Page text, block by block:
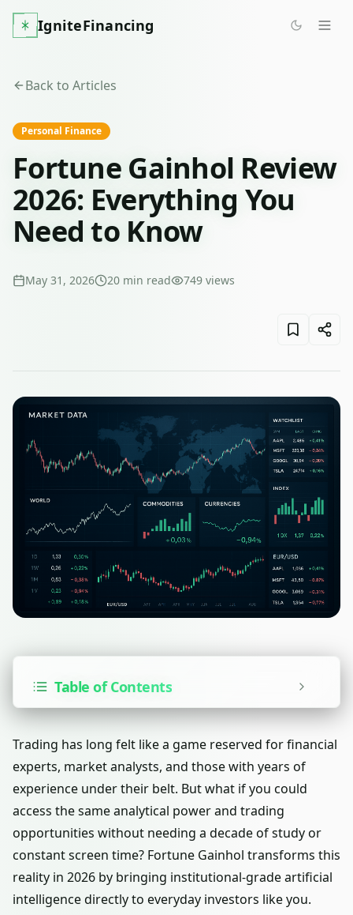
IgniteFinancing
Back to Articles
Personal Finance
Fortune Gainhol Review
2026: Everything You
Need to Know
May 31, 2026 20 min read 749 views
Table of Contents
Trading has long felt like a game reserved for financial
experts, market analysts, and those with years of
experience under their belt. But what if you could
access the same analytical power and trading
opportunities without needing a decade of study or
constant screen time? Fortune Gainhol transforms this
reality in 2026 by bringing institutional-grade artificial
intelligence directly to everyday investors like you.